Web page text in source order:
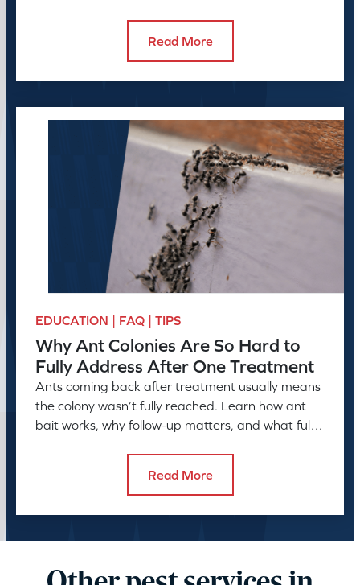
Read More
EDUCATION | FAQ | TIPS
Why Ant Colonies Are So Hard to
Fully Address After One Treatment
Ants coming back after treatment usually means
the colony wasn’t fully reached. Learn how ant
bait works, why follow-up matters, and what full
Read More